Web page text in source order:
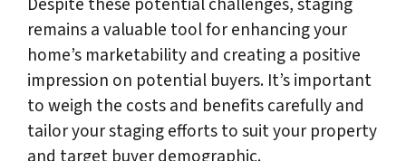
remains a valuable tool for enhancing your
home’s marketability and creating a positive
impression on potential buyers. It’s important
to weigh the costs and benefits carefully and
tailor your staging efforts to suit your property